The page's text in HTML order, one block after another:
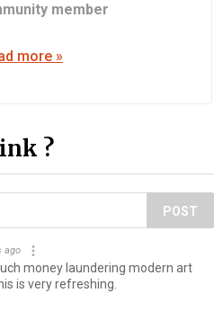
member
more »
?
POST
ago
money laundering modern art
is very refreshing.